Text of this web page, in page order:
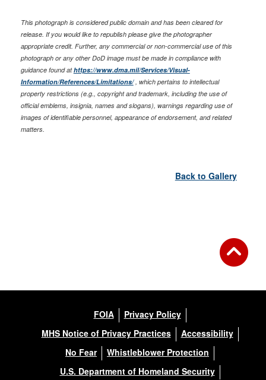
This photograph is considered public domain and has been cleared for
release. If you would like to republish please give the photographer
appropriate credit. Further, any commercial or non-commercial use of this
photograph or any other DoD image must be made in compliance with
guidance found athttps://www.dma.mil/Services/Visual-
Information/References/Limitations/, which pertains to intellectual
property restrictions (e.g., copyright and trademark, including the use of
official emblems, insignia, names and slogans), warnings regarding use of
images of identifiable personnel, appearance of endorsement, and related
matters.
Back to Gallery
FOIA
Privacy Policy
MHS Notice of Privacy Practices
Accessibility
No Fear
Whistleblower Protection
U.S. Department of Homeland Security